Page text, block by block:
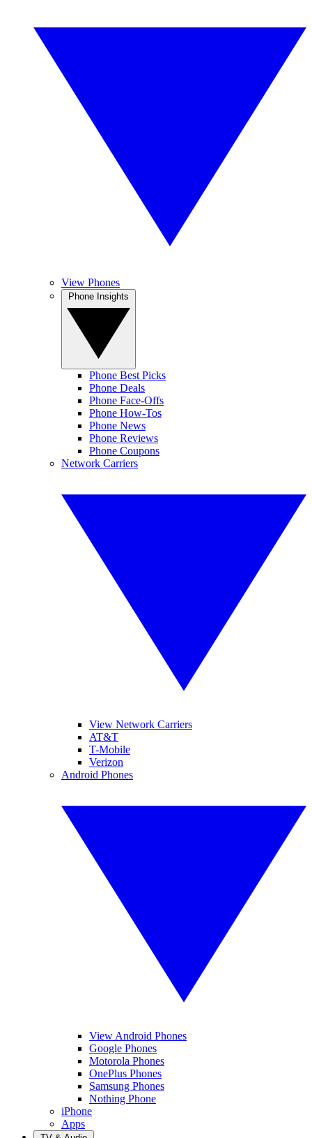
View Phones
Phone Best Picks
Phone Deals
Phone Face-Offs
Phone How-Tos
Phone News
Phone Reviews
Phone Coupons
Network Carriers
View Network Carriers
AT&T
T-Mobile
Verizon
Android Phones
View Android Phones
Google Phones
Motorola Phones
OnePlus Phones
Samsung Phones
Nothing Phone
iPhone
Apps